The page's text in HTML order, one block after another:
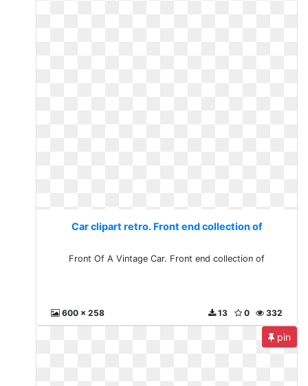
Car clipart retro. Front end collection of
Front Of A Vintage Car. Front end collection of
600 x 258 332
0
13
pin